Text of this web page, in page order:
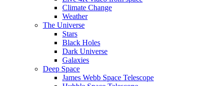
Climate Change
Weather
The Universe
Stars
Black Holes
Dark Universe
Galaxies
Deep Space
James Webb Space Telescope